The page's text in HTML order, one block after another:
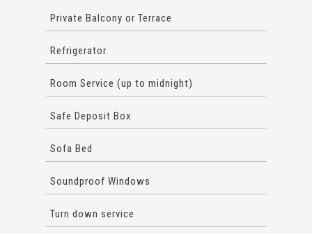
Private Balcony or Terrace
Refrigerator
Room Service (up to midnight)
Safe Deposit Box
Sofa Bed
Soundproof Windows
Turn down service